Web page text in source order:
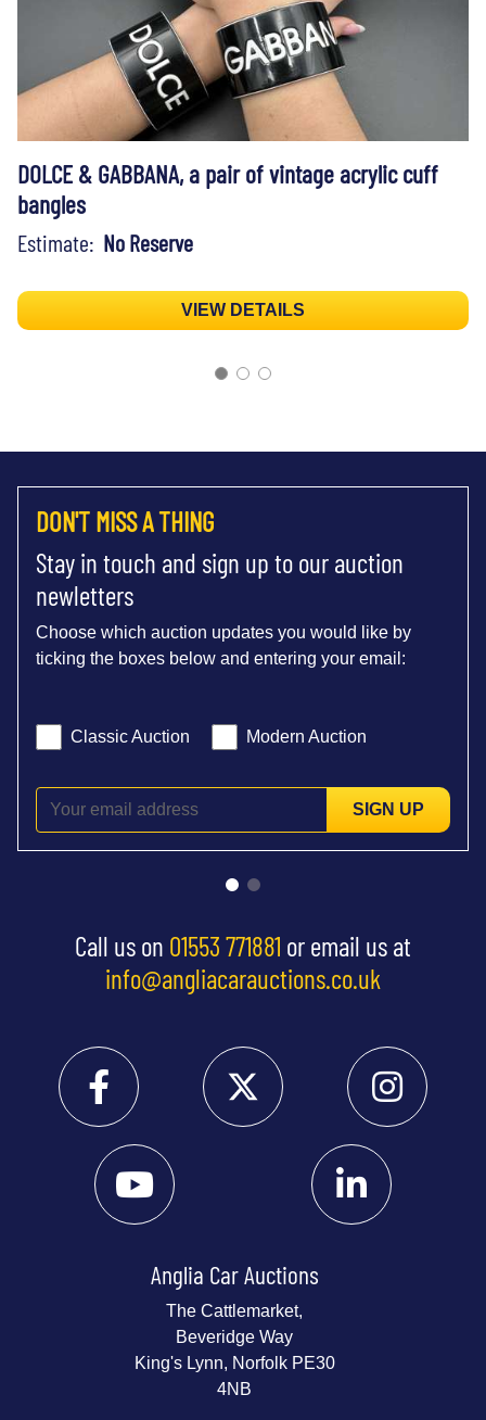
DOLCE & GABBANA, a pair of vintage acrylic cuff
bangles
Estimate: No Reserve
VIEW DETAILS
DON'T MISS A THING
Stay in touch and sign up to our auction
newletters
Choose which auction updates you would like by
ticking the boxes below and entering your email:
Classic Auction Modern Auction
SIGN UP
Call us on 01553 771881 or email us at
info@angliacarauctions.co.uk
Anglia Car Auctions
The Cattlemarket,
Beveridge Way
King's Lynn, Norfolk PE30
4NB